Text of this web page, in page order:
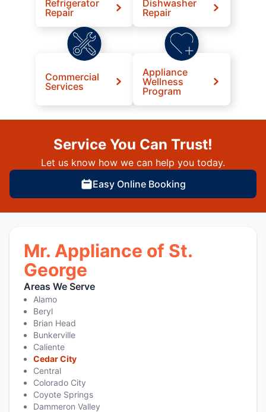
Refrigerator
Repair
Dishwasher
Repair
Commercial
Services
Appliance
Wellness
Program
Service You Can Trust!
Let us know how we can help you today.
Easy Online Booking
Mr. Appliance of St.
George
Areas We Serve
Alamo
Beryl
Brian Head
Bunkerville
Caliente
Cedar City
Central
Colorado City
Coyote Springs
Dammeron Valley